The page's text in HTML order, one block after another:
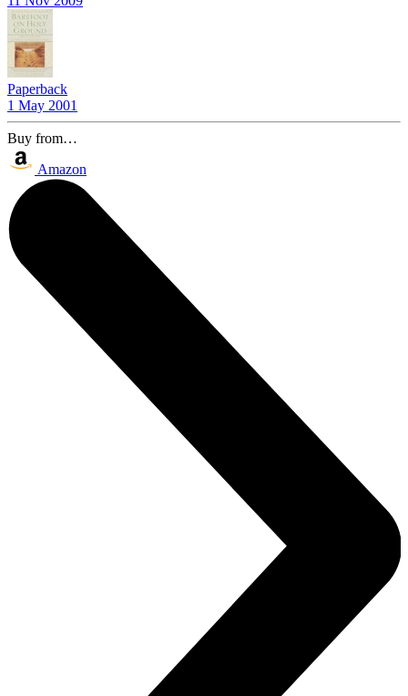
Paperback
1 May 2001
Buy from…
Amazon